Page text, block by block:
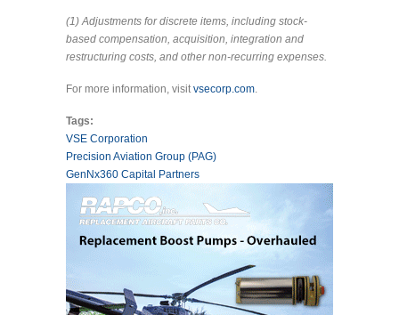
(1) Adjustments for discrete items, including stock-
based compensation, acquisition, integration and
restructuring costs, and other non-recurring expenses.
For more information, visitvsecorp.com.
Tags:
VSE Corporation
Precision Aviation Group (PAG)
GenNx360 Capital Partners